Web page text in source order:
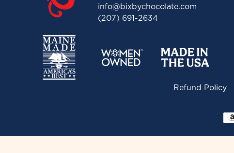
info@bixbychocolate.com
(207) 691-2634
Refund Policy